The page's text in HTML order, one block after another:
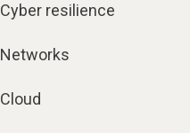
Cyber resilience
Networks
Cloud